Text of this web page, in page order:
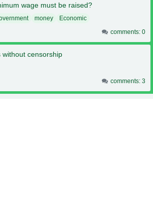
wage must be raised?
money
Economic
comments: 0
without censorship
comments: 3